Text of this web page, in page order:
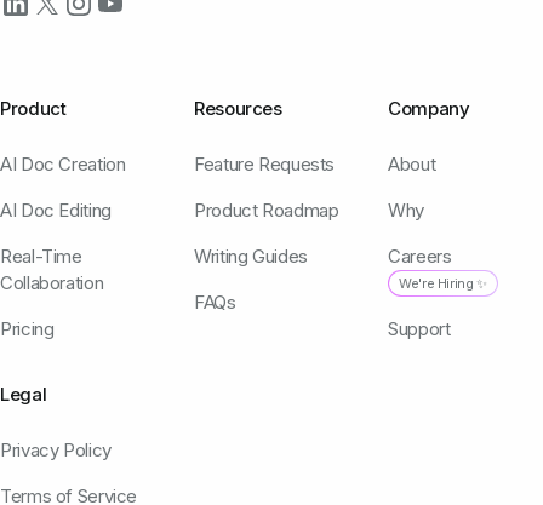
Product
AI Doc Creation
AI Doc Editing
Real-Time
Collaboration
Pricing
Resources
Feature Requests
Product Roadmap
Writing Guides
FAQs
Company
About
Why
Careers
We're Hiring ✨
Support
Legal
Privacy Policy
Terms of Service